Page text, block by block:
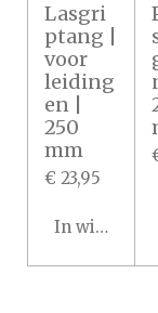
Lasgri
ptang |
voor
leiding
en |
250
mm
€ 23,95
In